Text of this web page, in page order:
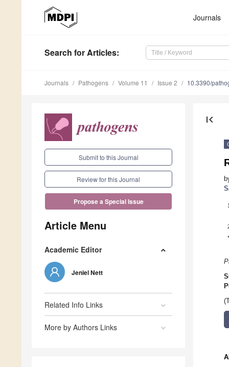
Journals
Search for Articles:
Journals Pathogens Volume 11 Issue 2 10.3390/
Submit to this Journal
Review for this Journal
Propose a Special Issue
Article Menu
Academic Editor
Jeniel Nett
Related Info Links
More by Authors Links
first_page
1
*